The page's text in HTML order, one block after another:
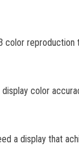
color
color
a display that